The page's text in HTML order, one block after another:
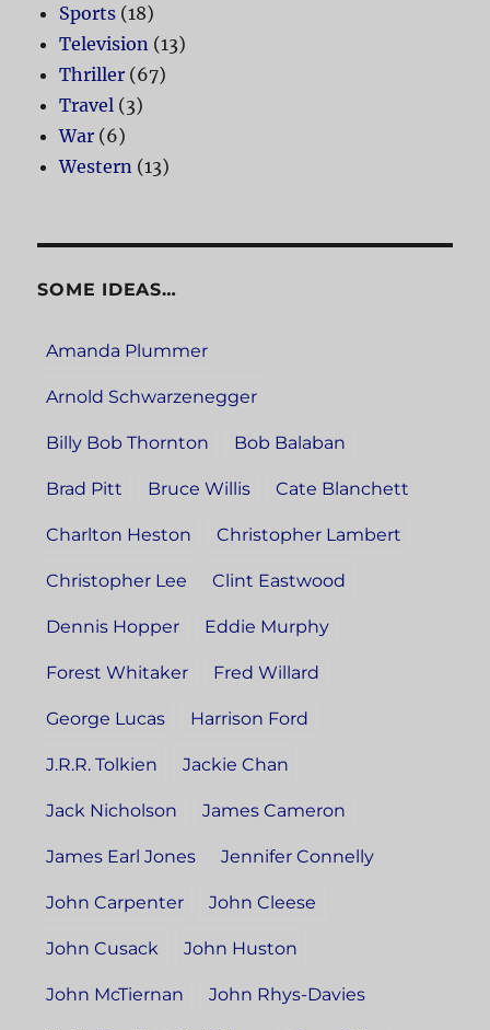
Sports (18)
Television (13)
Thriller (67)
Travel (3)
War (6)
Western (13)
SOME IDEAS…
Amanda Plummer
Arnold Schwarzenegger
Billy Bob Thornton Bob Balaban
Brad Pitt Bruce Willis Cate Blanchett
Charlton Heston Christopher Lambert
Christopher Lee Clint Eastwood
Dennis Hopper Eddie Murphy
Forest Whitaker Fred Willard
George Lucas Harrison Ford
J.R.R. Tolkien Jackie Chan
Jack Nicholson James Cameron
James Earl Jones Jennifer Connelly
John Carpenter John Cleese
John Cusack John Huston
John McTiernan John Rhys-Davies